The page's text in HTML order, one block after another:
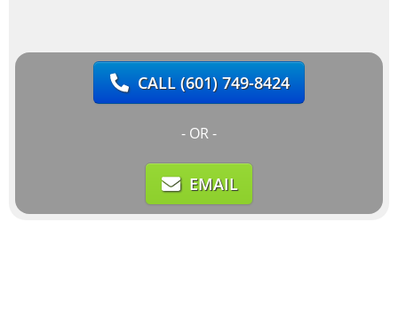
CALL(601) 749-8424
- OR -
EMAIL